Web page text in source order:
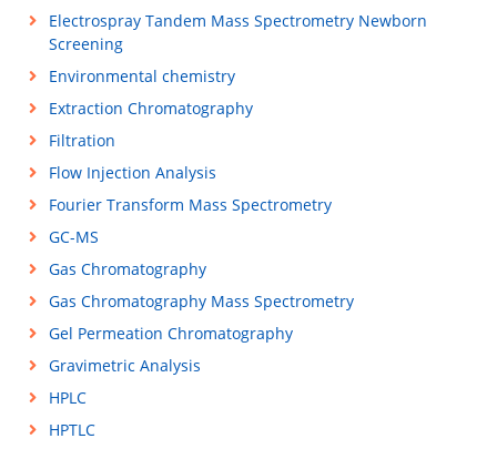
Electrospray Tandem Mass Spectrometry Newborn
Screening
Environmental chemistry
Extraction Chromatography
Filtration
Flow Injection Analysis
Fourier Transform Mass Spectrometry
GC-MS
Gas Chromatography
Gas Chromatography Mass Spectrometry
Gel Permeation Chromatography
Gravimetric Analysis
HPLC
HPTLC